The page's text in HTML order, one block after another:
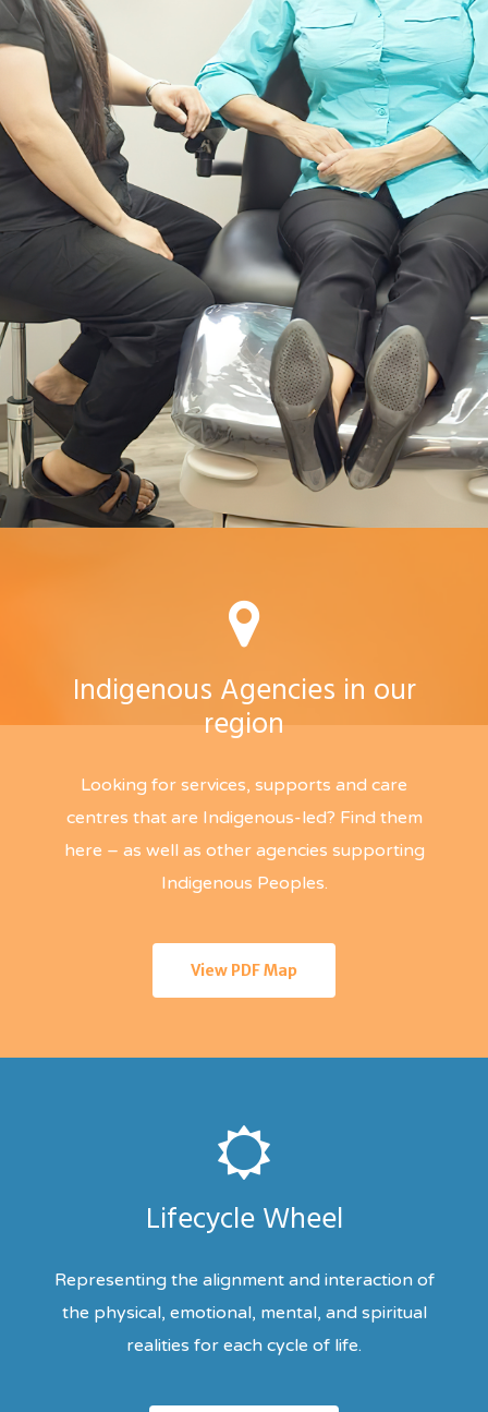
Indigenous Agencies in our
region
Looking for services, supports and care
centres that are Indigenous-led? Find them
here – as well as other agencies supporting
Indigenous Peoples.
View PDF Map
Lifecycle Wheel
Representing the alignment and interaction of
the physical, emotional, mental, and spiritual
realities for each cycle of life.